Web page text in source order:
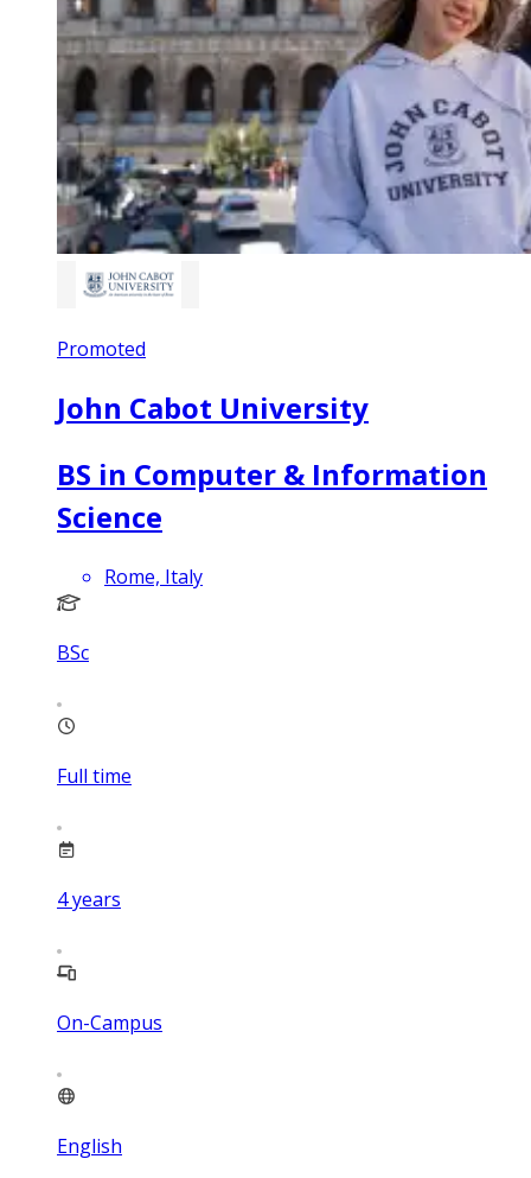
Promoted
John Cabot University
BS in Computer & Information
Science
Rome, Italy
BSc
Full time
4years
On-Campus
English